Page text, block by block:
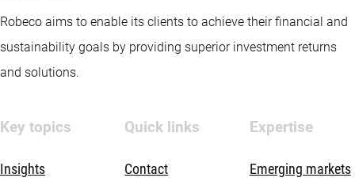
Robeco aims to enable its clients to achieve their financial and
sustainability goals by providing superior investment returns
and solutions.
Key topics
Insights
Quick links
Contact
Expertise
Emerging markets